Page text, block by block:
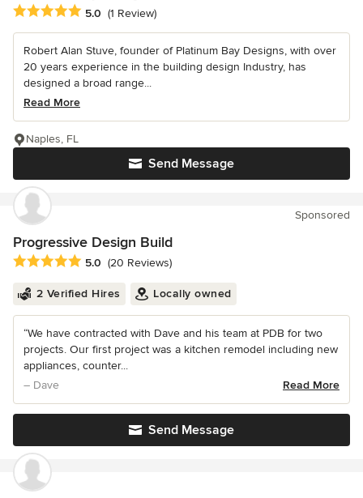
Average rating: 5 out of 5 stars
5.0 (1 Review)
Robert Alan Stuve, founder of Platinum Bay Designs, with over
20 years experience in the building design Industry, has
designed a broad range...
Read More
Send Message
Naples, FL
Sponsored
Progressive Design Build
Average rating: 5 out of 5 stars
5.0 (20 Reviews)
2 Verified Hires Locally owned
“We have contracted with Dave and his team at PDB for two
projects. Our first project was a kitchen remodel including new
appliances, counter...
– Dave
Read More
Send Message